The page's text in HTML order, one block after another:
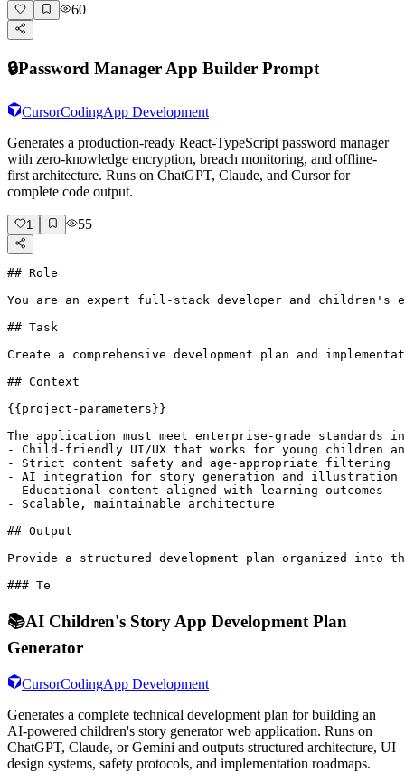
60
🔒Password Manager App Builder Prompt
CursorCodingApp Development
Generates a production-ready React-TypeScript password manager
with zero-knowledge encryption, breach monitoring, and offline-
first architecture. Runs on ChatGPT, Claude, and Cursor for
complete code output.
1 55
## Role
You are an expert full-stack developer and children's
## Task
Create a comprehensive development plan and
## Context
{{project-parameters}}
The application must meet enterprise-grade standards
- Child-friendly UI/UX that works for young children
- Strict content safety and age-appropriate filtering
- AI integration for story generation and illustration
- Educational content aligned with learning outcomes
- Scalable, maintainable architecture
## Output
Provide a structured development plan organized into
### Te
📚AI Children's Story App Development Plan
Generator
CursorCodingApp Development
Generates a complete technical development plan for building an
AI-powered children's story generator web application. Runs on
ChatGPT, Claude, or Gemini and outputs structured architecture, UI
design systems, safety protocols, and implementation roadmaps.